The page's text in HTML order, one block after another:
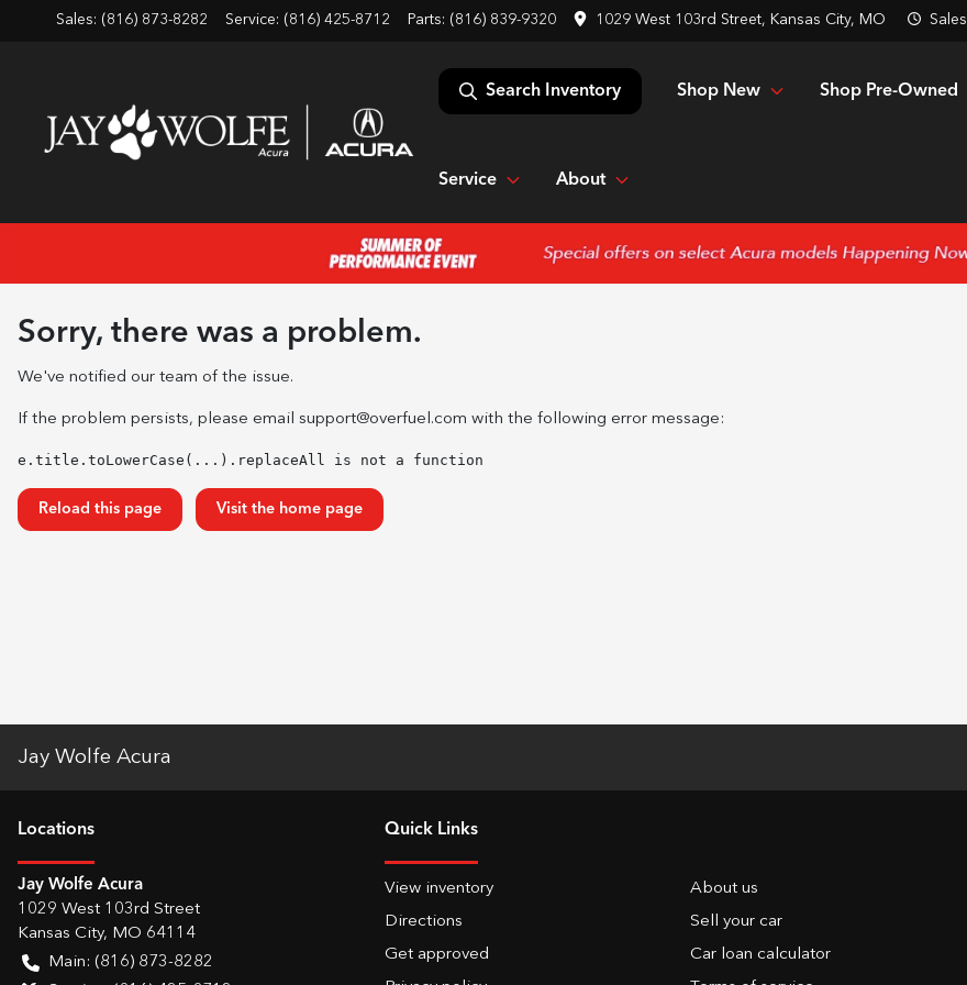
Sales: (816) 873-8282 Service: (816) 425-8712 Parts: (816) 839-9320 1029 West 103rd Street, Kansas City, MO Sales
Search Inventory Shop New Shop Pre-Owned
Service About
Sorry, there was a problem.
We've notified our team of the issue.
If the problem persists, please email support@overfuel.com with the following error message:
e.title.toLowerCase(...).replaceAll is not a function
Reload this page Visit the home page
Jay Wolfe Acura
Locations
Jay Wolfe Acura
1029 West 103rd Street
Kansas City, MO 64114
Main: (816) 873-8282
Quick Links
View inventory
About us
Directions
Sell your car
Get approved
Car loan calculator